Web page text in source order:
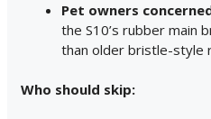
Pet owners
the S10’s rubber main
than older bristle-style
Who should skip: